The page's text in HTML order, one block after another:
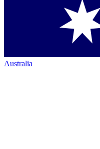
Australia